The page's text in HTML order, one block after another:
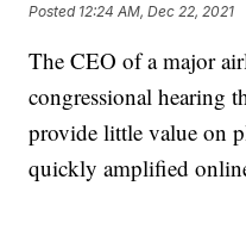
Posted 12:24 AM, Dec 22, 2021
The CEO of a major
congressional hearing
provide little value on
quickly amplified